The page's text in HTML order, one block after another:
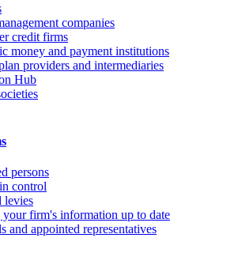
companies
credit firms
money and payment institutions
providers and intermediaries
Hub
persons
control
levies
firm's information up to date
and appointed representatives